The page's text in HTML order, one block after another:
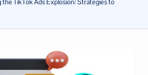
the TikTok Ads Explosion: Strategies to